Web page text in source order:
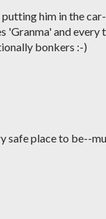
him in the
'Granma' and every
bonkers :-)
safe place to be--